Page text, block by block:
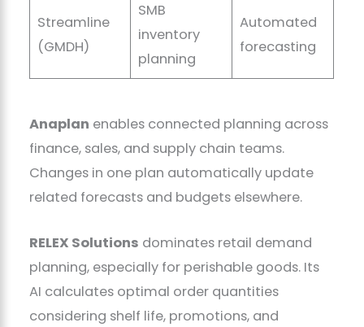
Streamline
(GMDH)
SMB
inventory
planning
Automated
forecasting
Anaplan enables connected planning across
finance, sales, and supply chain teams.
Changes in one plan automatically update
related forecasts and budgets elsewhere.
RELEX Solutions dominates retail demand
planning, especially for perishable goods. Its
AI calculates optimal order quantities
considering shelf life, promotions, and